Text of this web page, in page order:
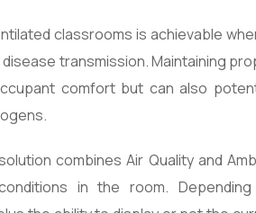
classrooms is achievable
transmission. Maintaining
comfort but can also
combines Air Quality and
in the room.